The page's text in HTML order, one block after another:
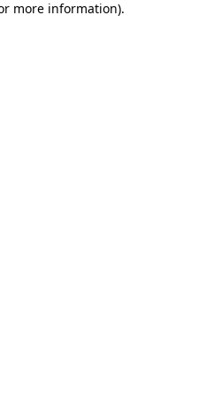
more information).